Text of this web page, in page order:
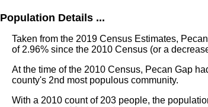
Population Details ...
Taken from the 2019 Census Estimates,
of 2.96% since the 2010 Census (or a
At the time of the 2010 Census, Pecan Gap
county's 2nd most populous community.
With a 2010 count of 203 people, the